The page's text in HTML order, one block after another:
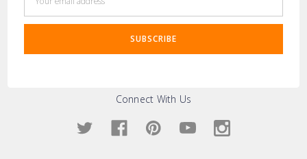
Address
Connect With Us